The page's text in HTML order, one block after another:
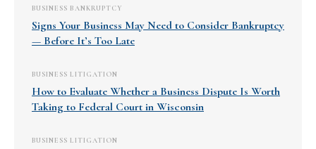
BUSINESS BANKRUPTCY
Signs Your Business May Need to Consider Bankruptcy
— Before It’s Too Late
BUSINESS LITIGATION
How to Evaluate Whether a Business Dispute Is Worth
Taking to Federal Court in Wisconsin
BUSINESS LITIGATION